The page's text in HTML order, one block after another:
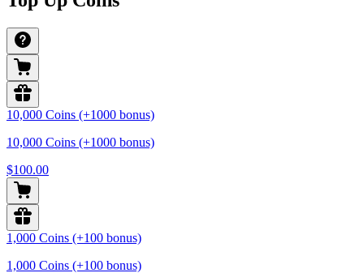
10,000 Coins (+1000 bonus)
10,000 Coins (+1000 bonus)
$100.00
1,000 Coins (+100 bonus)
1,000 Coins (+100 bonus)